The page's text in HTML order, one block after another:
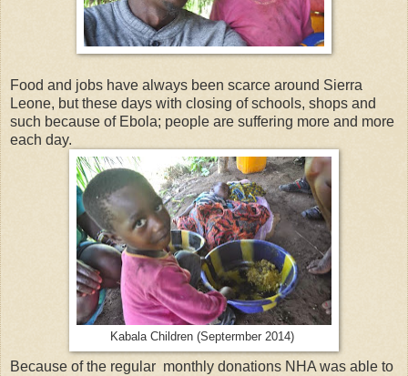
Food and jobs have always been scarce around Sierra
Leone, but these days with closing of schools, shops and
such because of Ebola; people are suffering more and more
each day.
Kabala Children (Septermber 2014)
Because of the regular monthly donations NHA was able to